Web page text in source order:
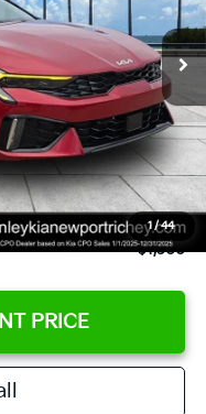
1 /44
Ext. Int.
$30,430
-$2,487
+$1,295
+$189
+$389
$29,816
$1,500
PRICE